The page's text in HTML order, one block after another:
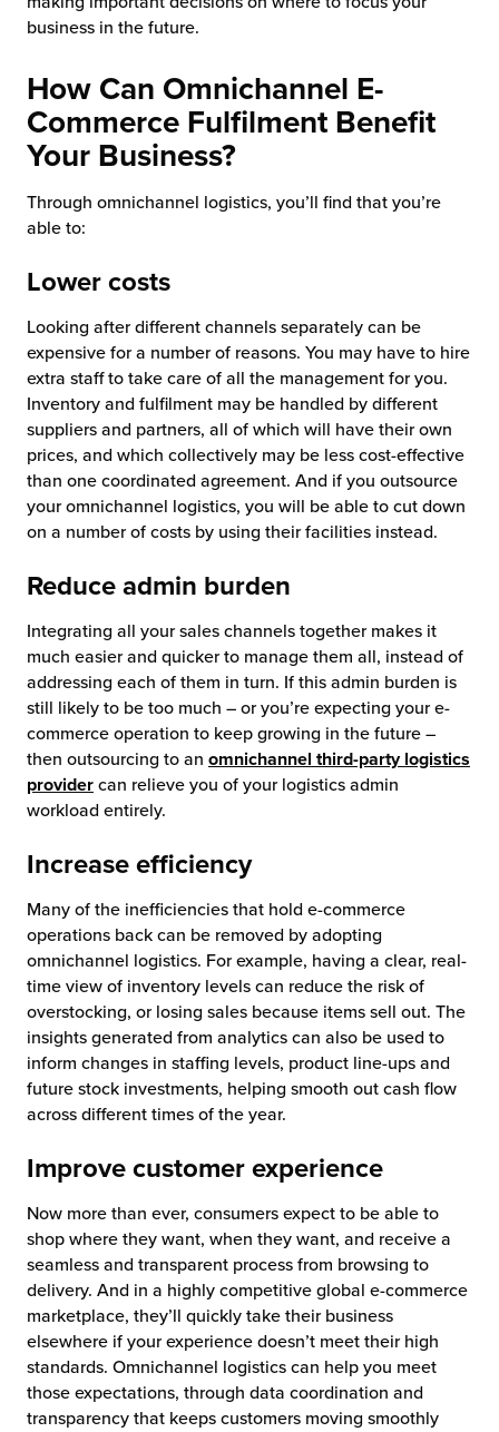
business in the future.
How Can Omnichannel E-
Commerce Fulfilment Benefit
Your Business?
Through omnichannel logistics, you’ll find that you’re
able to:
Lower costs
Looking after different channels separately can be
expensive for a number of reasons. You may have to hire
extra staff to take care of all the management for you.
Inventory and fulfilment may be handled by different
suppliers and partners, all of which will have their own
prices, and which collectively may be less cost-effective
than one coordinated agreement. And if you outsource
your omnichannel logistics, you will be able to cut down
on a number of costs by using their facilities instead.
Reduce admin burden
Integrating all your sales channels together makes it
much easier and quicker to manage them all, instead of
addressing each of them in turn. If this admin burden is
still likely to be too much – or you’re expecting your e-
commerce operation to keep growing in the future –
then outsourcing to an omnichannel third-party logistics
provider can relieve you of your logistics admin
workload entirely.
Increase efficiency
Many of the inefficiencies that hold e-commerce
operations back can be removed by adopting
omnichannel logistics. For example, having a clear, real-
time view of inventory levels can reduce the risk of
overstocking, or losing sales because items sell out. The
insights generated from analytics can also be used to
inform changes in staffing levels, product line-ups and
future stock investments, helping smooth out cash flow
across different times of the year.
Improve customer experience
Now more than ever, consumers expect to be able to
shop where they want, when they want, and receive a
seamless and transparent process from browsing to
delivery. And in a highly competitive global e-commerce
marketplace, they’ll quickly take their business
elsewhere if your experience doesn’t meet their high
standards. Omnichannel logistics can help you meet
those expectations, through data coordination and
transparency that keeps customers moving smoothly